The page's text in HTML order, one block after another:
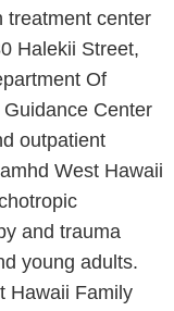
treatment center
Halekii Street,
Of
Center
outpatient
West Hawaii
and trauma
young adults.
Hawaii Family